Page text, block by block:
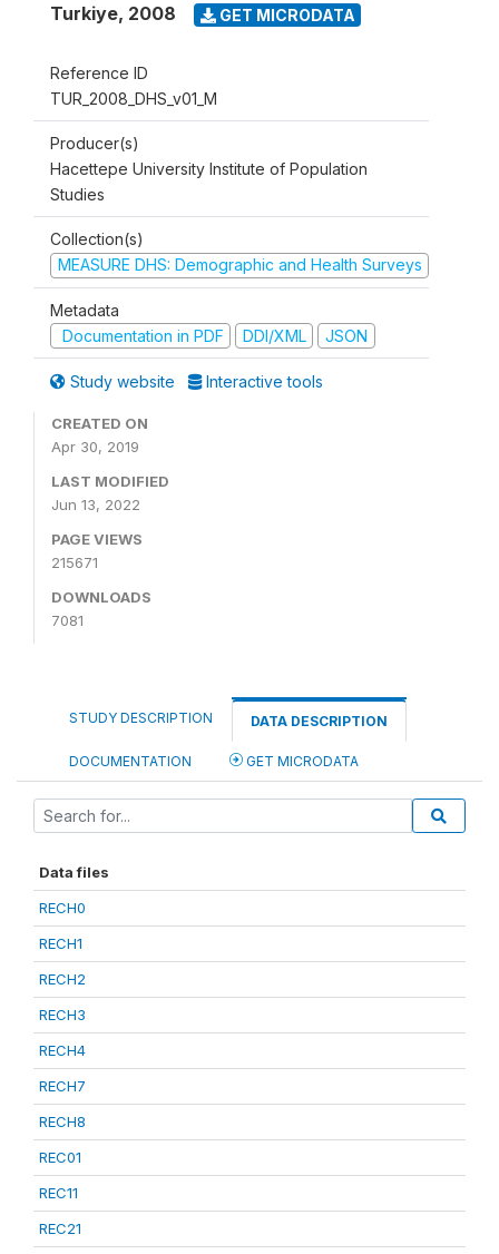
Turkiye, 2008 GET MICRODATA
Reference ID
TUR_2008_DHS_v01_M
Producer(s)
Hacettepe University Institute of Population
Studies
Collection(s)
MEASURE DHS: Demographic and Health Surveys
Metadata
Documentation in PDF
DDI/XML JSON
Study website Interactive tools
CREATED ON
Apr 30, 2019
LAST MODIFIED
Jun 13, 2022
PAGE VIEWS
215671
DOWNLOADS
7081
STUDY DESCRIPTION DATA DESCRIPTION
DOCUMENTATION GET MICRODATA
Data files
RECH0
RECH1
RECH2
RECH3
RECH4
RECH7
RECH8
REC01
REC11
REC21